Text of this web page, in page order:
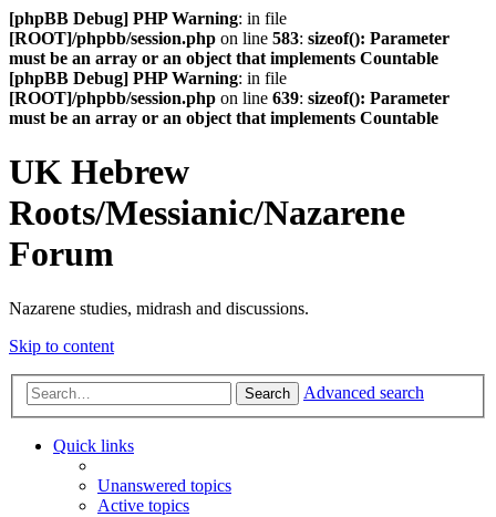
[phpBB Debug] PHP Warning: in file
[ROOT]/phpbb/session.php on line 583: sizeof(): Parameter
must be an array or an object that implements Countable
[phpBB Debug] PHP Warning: in file
[ROOT]/phpbb/session.php on line 639: sizeof(): Parameter
must be an array or an object that implements Countable
UK Hebrew
Roots/Messianic/Nazarene
Forum
Nazarene studies, midrash and discussions.
Skip to content
Search Advanced search
Quick links
Unanswered topics
Active topics